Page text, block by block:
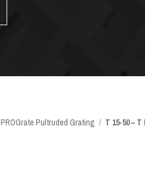
PROGrate Pultruded Grating / T 15-50 –